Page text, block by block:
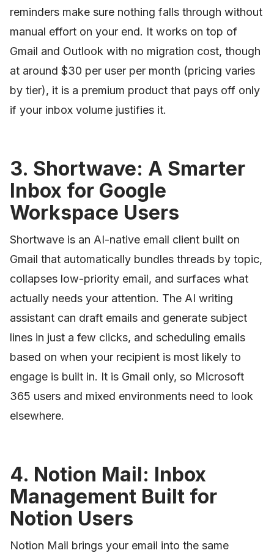
reminders make sure nothing falls through without
manual effort on your end. It works on top of
Gmail and Outlook with no migration cost, though
at around $30 per user per month (pricing varies
by tier), it is a premium product that pays off only
if your inbox volume justifies it.
3. Shortwave: A Smarter
Inbox for Google
Workspace Users
Shortwave is an AI-native email client built on
Gmail that automatically bundles threads by topic,
collapses low-priority email, and surfaces what
actually needs your attention. The AI writing
assistant can draft emails and generate subject
lines in just a few clicks, and scheduling emails
based on when your recipient is most likely to
engage is built in. It is Gmail only, so Microsoft
365 users and mixed environments need to look
elsewhere.
4. Notion Mail: Inbox
Management Built for
Notion Users
Notion Mail brings your email into the same